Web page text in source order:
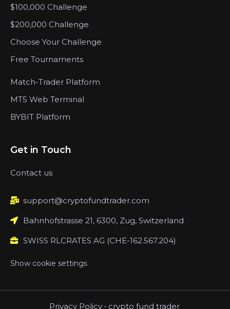
$100,000 Challenge
$200,000 Challenge
Choose Your Challenge
Free Tournaments
Match-Trader Platform
MT5 Web Terminal
BYBIT Platform
Get in Touch
Contact us
support@cryptofundtrader.com
Bahnhofstrasse 21, 6300, Zug, Switzerland
SWISS RLCRATES AG (CHE-162.567.204)
Show cookie settings
Privacy Policy - crypto fund trader